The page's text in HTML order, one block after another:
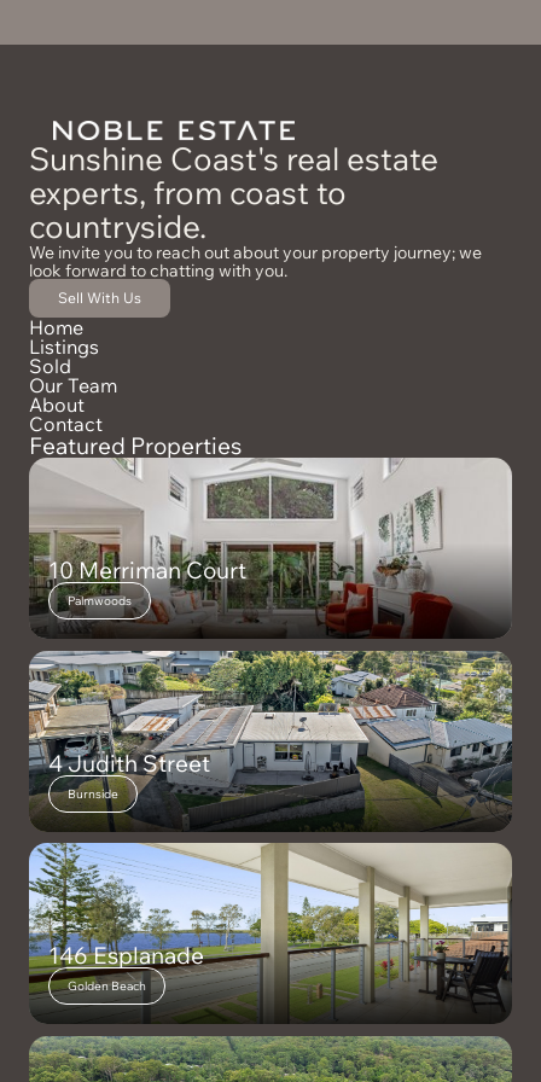
Sunshine Coast's real estate
experts, from coast to
countryside.
We invite you to reach out about your property journey; we
look forward to chatting with you.
Sell With Us
Home
Listings
Sold
Our Team
About
Contact
Featured Properties
10 Merriman Court
Palmwoods
4 Judith Street
Burnside
146 Esplanade
Golden Beach